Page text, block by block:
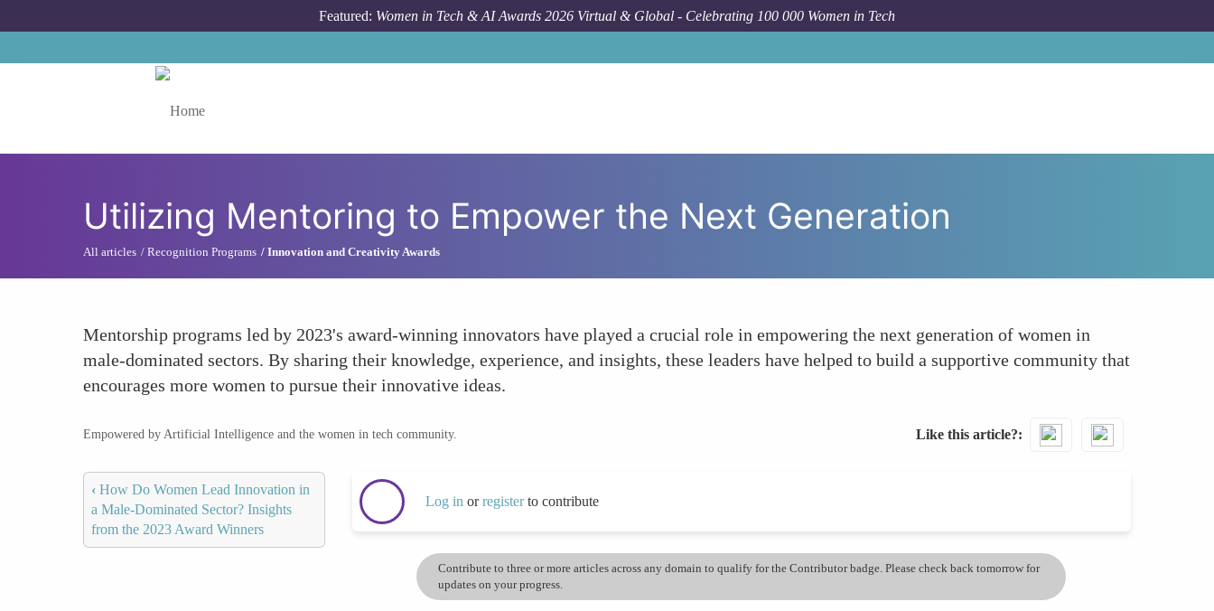
Featured: Women in Tech & AI Awards 2026 Virtual & Global - Celebrating 100 000 Women in Tech
Utilizing Mentoring to Empower the Next Generation
All articles Recognition Programs Innovation and Creativity Awards
Mentorship programs led by 2023's award-winning innovators have played a crucial role in empowering the next generation of women in
male-dominated sectors. By sharing their knowledge, experience, and insights, these leaders have helped to build a supportive community that
encourages more women to pursue their innovative ideas.
Empowered by Artificial Intelligence and the women in tech community. Like this article?
‹ How Do Women Lead Innovation in
a Male-Dominated Sector? Insights
from the 2023 Award Winners
Log in orregisterto contribute
Contribute to three or more articles across any domain to qualify for the Contributor badge. Please check back tomorrow for
updates on your progress.